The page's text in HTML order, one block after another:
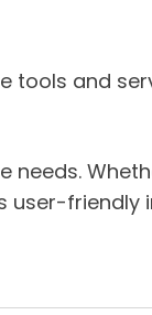
tools and
user-